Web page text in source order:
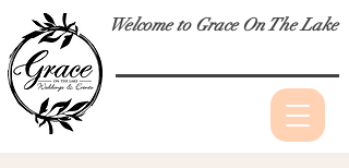
Welcome to Grace On The Lake